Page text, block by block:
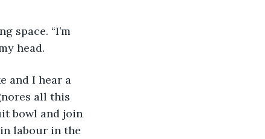
space. “I’m
head.
and I hear a
all this
bowl and join
labour in the